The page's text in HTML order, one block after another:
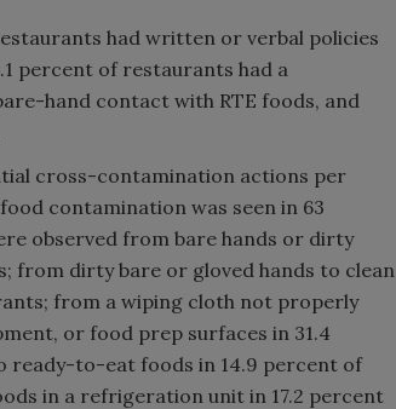
had written or verbal policies
percent of restaurants had a
hand contact with RTE foods, and
cross-contamination actions per
contamination was seen in 63
observed from bare hands or dirty
from dirty bare or gloved hands to clean
from a wiping cloth not properly
or food prep surfaces in 31.4
to-eat foods in 14.9 percent of
in a refrigeration unit in 17.2 percent